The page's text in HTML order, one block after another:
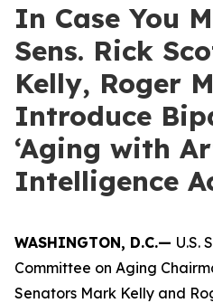
In Case You
Sens. Rick
Kelly, Roger
Introduce
‘Aging with
Intelligence
WASHINGTON, D.C.— U.S.
Committee on Aging
Senators Mark Kelly and